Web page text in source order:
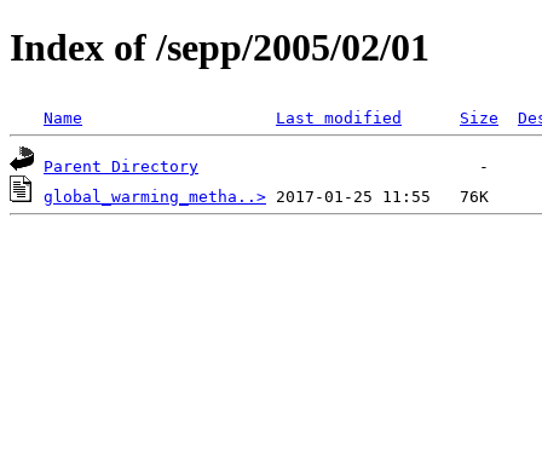
Index of /sepp/2005/02/01
Name Last modified Size
Parent Directory
global_warming_metha..>